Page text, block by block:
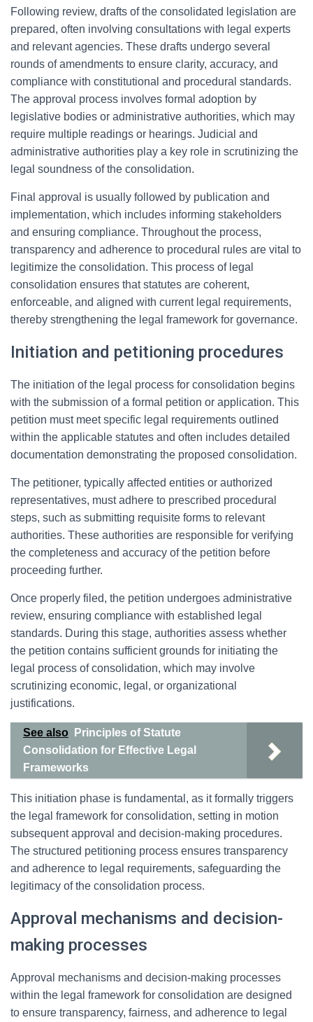
Following review, drafts of the consolidated legislation are
prepared, often involving consultations with legal experts
and relevant agencies. These drafts undergo several
rounds of amendments to ensure clarity, accuracy, and
compliance with constitutional and procedural standards.
The approval process involves formal adoption by
legislative bodies or administrative authorities, which may
require multiple readings or hearings. Judicial and
administrative authorities play a key role in scrutinizing the
legal soundness of the consolidation.
Final approval is usually followed by publication and
implementation, which includes informing stakeholders
and ensuring compliance. Throughout the process,
transparency and adherence to procedural rules are vital to
legitimize the consolidation. This process of legal
consolidation ensures that statutes are coherent,
enforceable, and aligned with current legal requirements,
thereby strengthening the legal framework for governance.
Initiation and petitioning procedures
The initiation of the legal process for consolidation begins
with the submission of a formal petition or application. This
petition must meet specific legal requirements outlined
within the applicable statutes and often includes detailed
documentation demonstrating the proposed consolidation.
The petitioner, typically affected entities or authorized
representatives, must adhere to prescribed procedural
steps, such as submitting requisite forms to relevant
authorities. These authorities are responsible for verifying
the completeness and accuracy of the petition before
proceeding further.
Once properly filed, the petition undergoes administrative
review, ensuring compliance with established legal
standards. During this stage, authorities assess whether
the petition contains sufficient grounds for initiating the
legal process of consolidation, which may involve
scrutinizing economic, legal, or organizational
justifications.
See also
Principles of Statute
Consolidation for Effective Legal
Frameworks
This initiation phase is fundamental, as it formally triggers
the legal framework for consolidation, setting in motion
subsequent approval and decision-making procedures.
The structured petitioning process ensures transparency
and adherence to legal requirements, safeguarding the
legitimacy of the consolidation process.
Approval mechanisms and decision-
making processes
Approval mechanisms and decision-making processes
within the legal framework for consolidation are designed
to ensure transparency, fairness, and adherence to legal